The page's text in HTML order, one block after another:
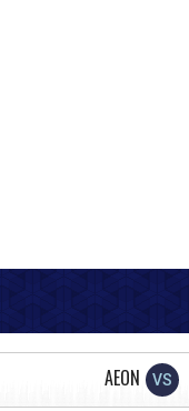
AEON VS